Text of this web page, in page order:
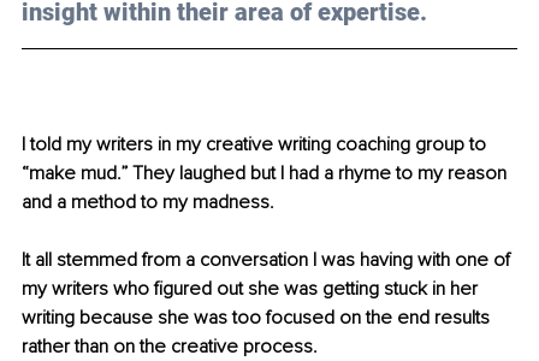
insight within their area of expertise.
I told my writers in my creative writing coaching group to
“make mud.” They laughed but I had a rhyme to my reason
and a method to my madness.
It all stemmed from a conversation I was having with one of
my writers who figured out she was getting stuck in her
writing because she was too focused on the end results
rather than on the creative process.